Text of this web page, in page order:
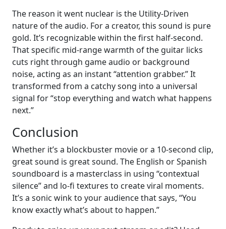
The reason it went nuclear is the Utility-Driven
nature of the audio. For a creator, this sound is pure
gold. It’s recognizable within the first half-second.
That specific mid-range warmth of the guitar licks
cuts right through game audio or background
noise, acting as an instant “attention grabber.” It
transformed from a catchy song into a universal
signal for “stop everything and watch what happens
next.”
Conclusion
Whether it’s a blockbuster movie or a 10-second clip,
great sound is great sound. The English or Spanish
soundboard is a masterclass in using “contextual
silence” and lo-fi textures to create viral moments.
It’s a sonic wink to your audience that says, “You
know exactly what’s about to happen.”